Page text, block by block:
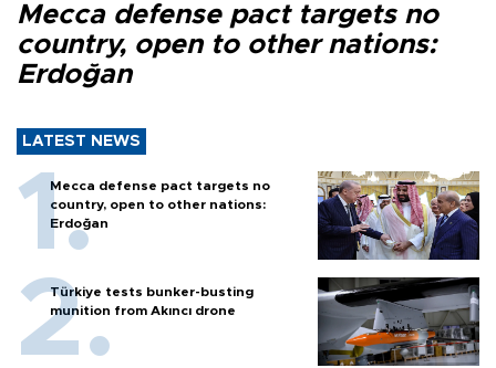
Mecca defense pact targets no
country, open to other nations:
Erdoğan
LATEST NEWS
Mecca defense pact targets no
country, open to other nations:
Erdoğan
Türkiye tests bunker-busting
munition from Akıncı drone